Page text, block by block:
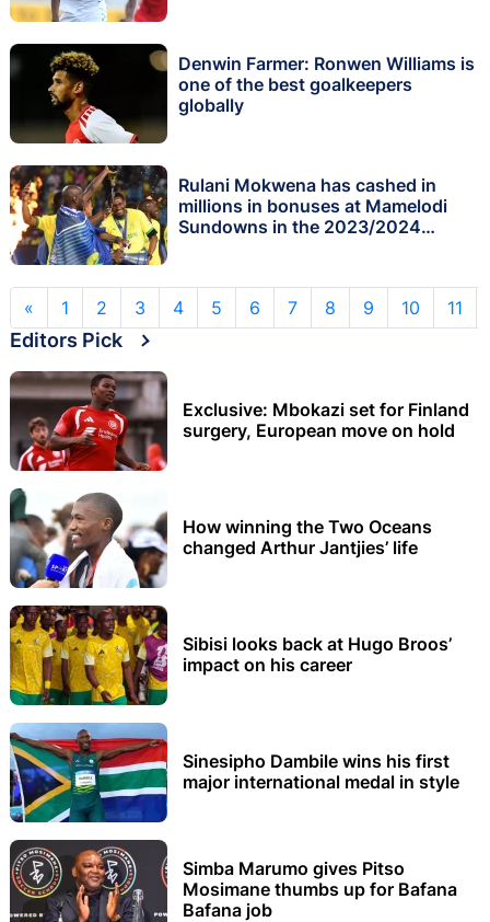
Denwin Farmer: Ronwen Williams is
one of the best goalkeepers
globally
Rulani Mokwena has cashed in
millions in bonuses at Mamelodi
Sundowns in the 2023/2024
« 1 2 3 4 5 6 7 8 9 10 11
Editors Pick
Exclusive: Mbokazi set for Finland
surgery, European move on hold
How winning the Two Oceans
changed Arthur Jantjies’ life
Sibisi looks back at Hugo Broos’
impact on his career
Sinesipho Dambile wins his first
major international medal in style
Simba Marumo gives Pitso
Mosimane thumbs up for Bafana
Bafana job